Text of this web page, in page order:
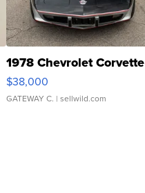
1978 Chevrolet Corvette
$38,000
GATEWAY C. | sellwild.com